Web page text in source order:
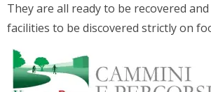
They are all ready to be recovered
facilities to be discovered strictly on